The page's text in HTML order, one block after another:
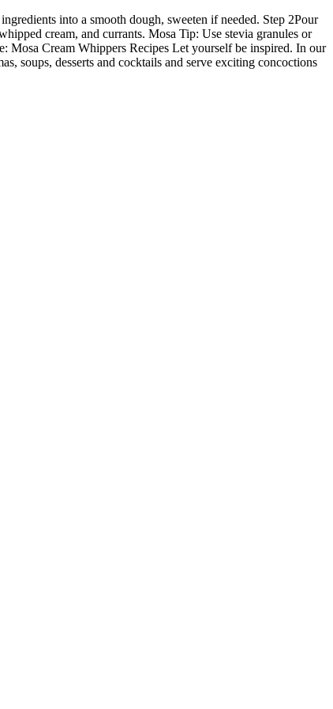
into a smooth dough, sweeten if needed. Step 2Pour
cream, and currants. Mosa Tip: Use stevia granules or
Mosa Cream Whippers Recipes Let yourself be inspired. In our
soups, desserts and cocktails and serve exciting concoctions